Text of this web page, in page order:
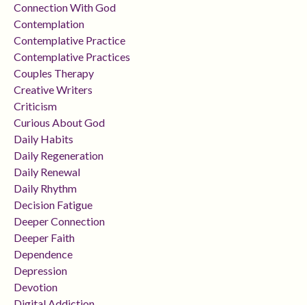
Connection With God
Contemplation
Contemplative Practice
Contemplative Practices
Couples Therapy
Creative Writers
Criticism
Curious About God
Daily Habits
Daily Regeneration
Daily Renewal
Daily Rhythm
Decision Fatigue
Deeper Connection
Deeper Faith
Dependence
Depression
Devotion